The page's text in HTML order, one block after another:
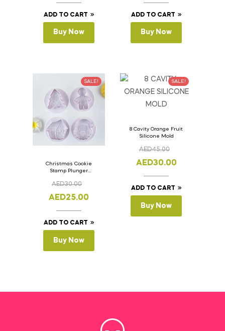
ADD TO CART
Buy Now
ADD TO CART
Buy Now
SALE!
Christmas Cookie
Stamp Plunger
Pcs.
AED30.00
AED25.00
ADD TO CART
Buy Now
SALE!
8 Cavity Orange Fruit
Silicone Mold
AED45.00
AED30.00
ADD TO CART
Buy Now